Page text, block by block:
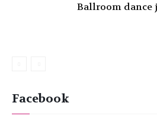
Ballroom dance
Facebook